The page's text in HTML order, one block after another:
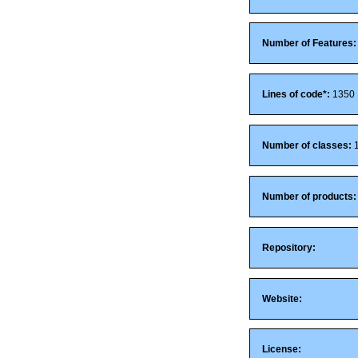
Number of Features:
Lines of code*: 1350
Number of classes:
Number of products:
Repository:
Website:
License: